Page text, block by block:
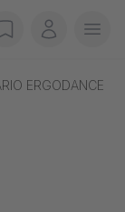
in cart, view
wishlistBenim
ERGODANCE